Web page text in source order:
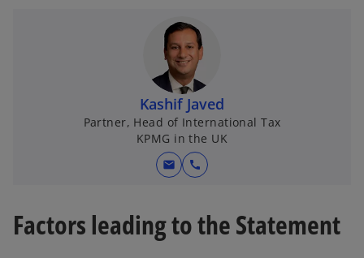
i
n
a
n
e
w
t
a
b
n
Kashif Javed
Partner, Head of International Tax
KPMG in the UK
mail call
Factors leading to the Statement